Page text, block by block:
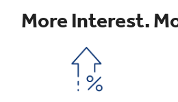
More Interest.